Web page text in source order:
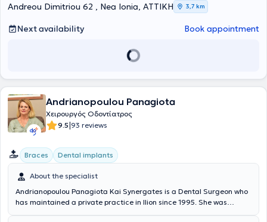
Andreou Dimitriou 62 , Nea Ionia, ΑΤΤΙΚΗ 3,7 km
Next availability Book appointment
Andrianopoulou Panagiota
Χειρουργός Οδοντίατρος
9.5|93 reviews
Braces Dental implants
About the specialist
Andrianopoulou Panagiota Kai Synergates is a Dental Surgeon who
has maintained a private practice in Ilion since 1995. She was